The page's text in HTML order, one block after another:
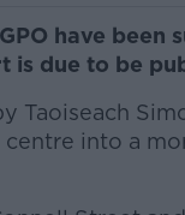
have been
is due to be
Taoiseach
into a